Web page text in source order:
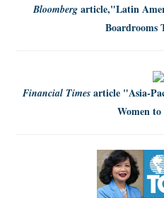
Bloombergarticle,"Latin
Boardrooms
Financial Times article "Asia-
Women